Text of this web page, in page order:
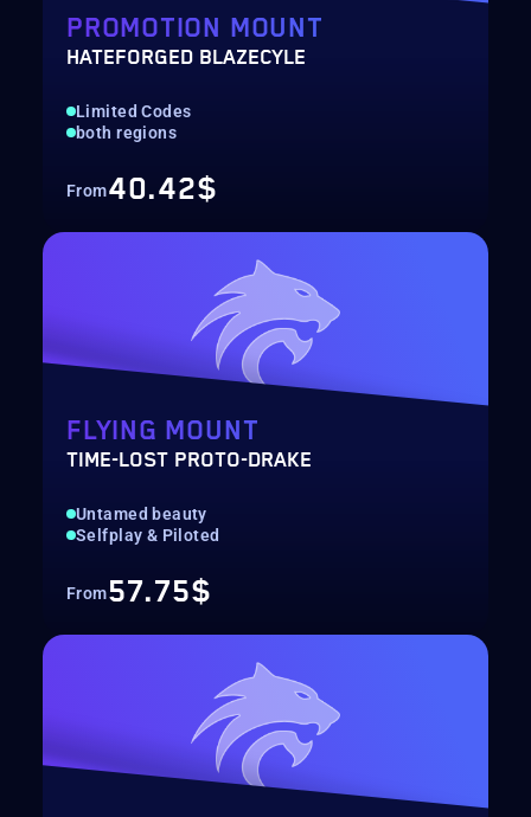
PROMOTION MOUNT
HATEFORGED BLAZECYLE
Limited Codes
both regions
From40.42$
FLYING MOUNT
TIME-LOST PROTO-DRAKE
Untamed beauty
Selfplay & Piloted
From57.75$